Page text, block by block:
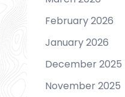
February 2026
January 2026
December 2025
November 2025